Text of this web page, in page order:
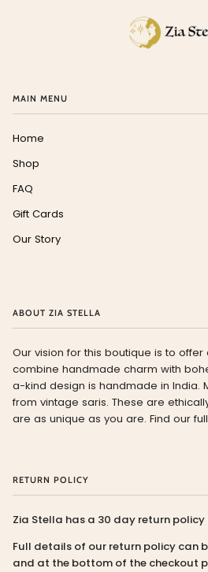
MAIN MENU
Home
Shop
FAQ
Gift Cards
Our Story
ABOUT ZIA STELLA
Our vision for this boutique is to
combine handmade charm with
a-kind design is handmade in India.
from vintage saris. These are
are as unique as you are. Find our
RETURN POLICY
Zia Stella has a 30 day return
Full details of our return policy can
and at the bottom of the checkout